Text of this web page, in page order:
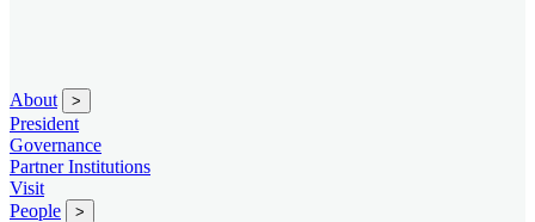
About >
President
Governance
Partner Institutions
Visit
People
>